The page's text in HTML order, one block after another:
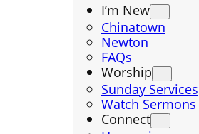
I’m New
Chinatown
Newton
FAQs
Worship
Sunday Services
Watch Sermons
Connect